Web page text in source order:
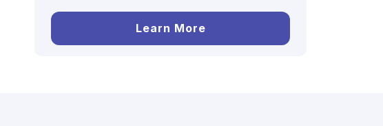
Learn More